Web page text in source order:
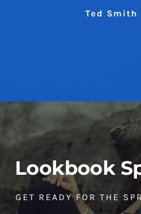
Ted Smith
Lookbook
GET READY FOR THE